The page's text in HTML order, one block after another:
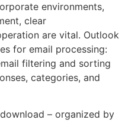
environments,
clear
are vital. Outlook
for email processing:
filtering and sorting
categories, and
– organized by